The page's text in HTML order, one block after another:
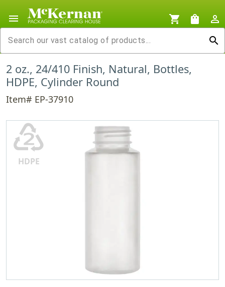
menu shopping_cart shopping_bag
person_outline
search
2 oz., 24/410 Finish, Natural, Bottles,
HDPE, Cylinder Round
Item# EP-37910
♴
HDPE